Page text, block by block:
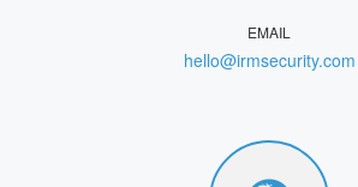
EMAIL
hello@irmsecurity.com